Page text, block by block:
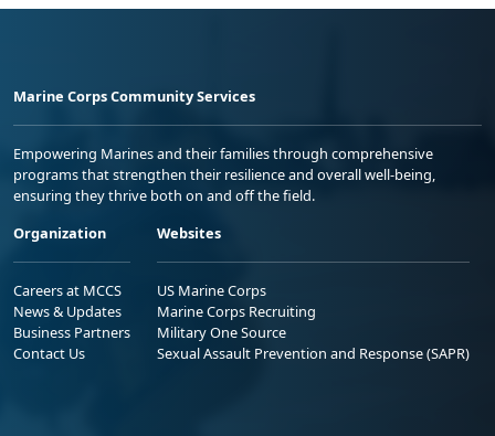
Marine Corps Community Services
Empowering Marines and their families through comprehensive
programs that strengthen their resilience and overall well-being,
ensuring they thrive both on and off the field.
Organization
Careers at MCCS
News & Updates
Business Partners
Contact Us
Websites
US Marine Corps
Marine Corps Recruiting
Military One Source
Sexual Assault Prevention and Response (SAPR)